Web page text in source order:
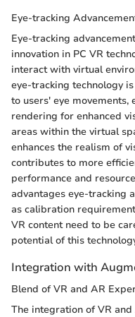
Eye-tracking
Eye-tracking
innovation in PC VR
interact with virtual
eye-tracking technology
to users' eye movements,
rendering for enhanced
areas within the virtual
enhances the realism of
contributes to more
performance and
advantages eye-tracking
as calibration
VR content need to be
potential of this
Integration with
Blend of VR and AR
The integration of VR